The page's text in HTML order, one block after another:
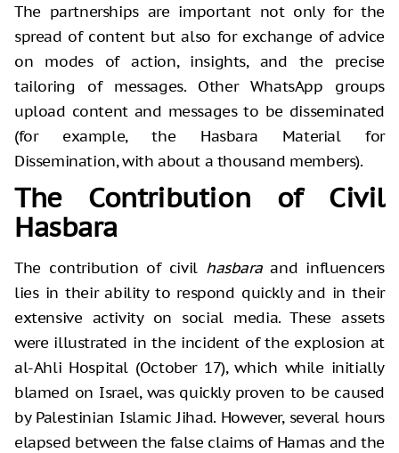
The partnerships are important not only for the
spread of content but also for exchange of advice
on modes of action, insights, and the precise
tailoring of messages. Other WhatsApp groups
upload content and messages to be disseminated
(for example, the Hasbara Material for
Dissemination, with about a thousand members).
The Contribution of Civil
Hasbara
The contribution of civil hasbaraand influencers
lies in their ability to respond quickly and in their
extensive activity on social media. These assets
were illustrated in the incident of the explosion at
al-Ahli Hospital (October 17), which while initially
blamed on Israel, was quickly proven to be caused
by Palestinian Islamic Jihad. However, several hours
elapsed between the false claims of Hamas and the